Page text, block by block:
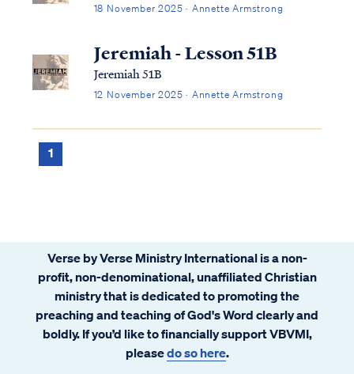
18 November 2025 · Annette Armstrong
Jeremiah - Lesson 51B
Jeremiah 51B
12 November 2025 · Annette Armstrong
1
Verse by Verse Ministry International is a non-
profit, non-denominational, unaffiliated Christian
ministry that is dedicated to promoting the
preaching and teaching of God's Word clearly and
boldly. If you’d like to financially support VBVMI,
pleasedo so here.